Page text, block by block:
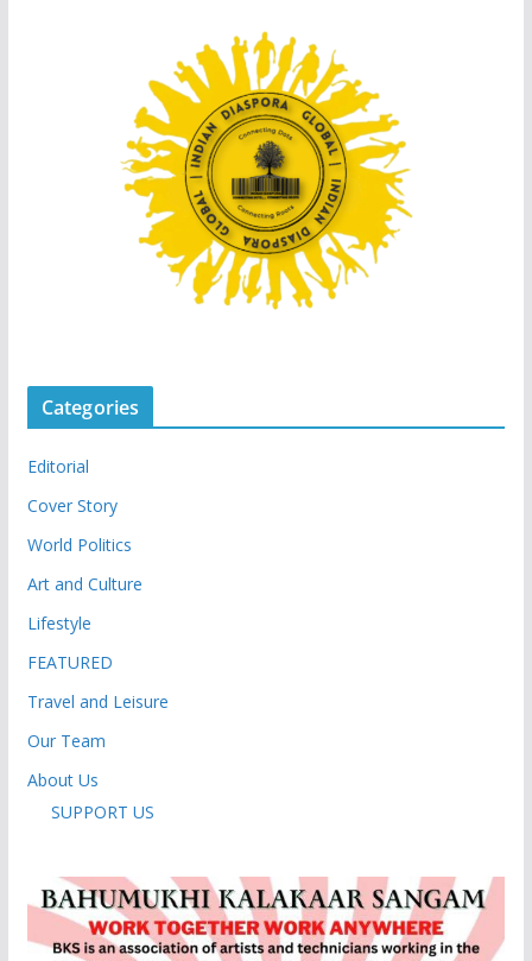
Categories
Editorial
Cover Story
World Politics
Art and Culture
Lifestyle
FEATURED
Travel and Leisure
Our Team
About Us
SUPPORT US